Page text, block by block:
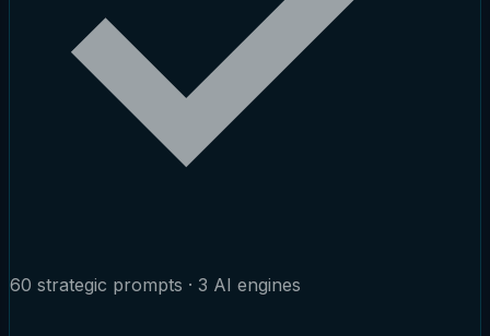
60 strategic prompts · 3 AI engines